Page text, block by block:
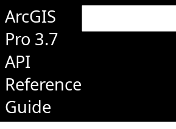
ArcGIS
Pro 3.7
API
Reference
Guide